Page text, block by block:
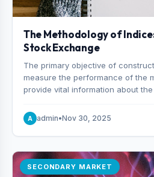
The Methodology of
Stock Exchange
The primary objective of
measure the performance of the
provide vital information about
A admin•Nov 30, 2025
SECONDARY MARKET